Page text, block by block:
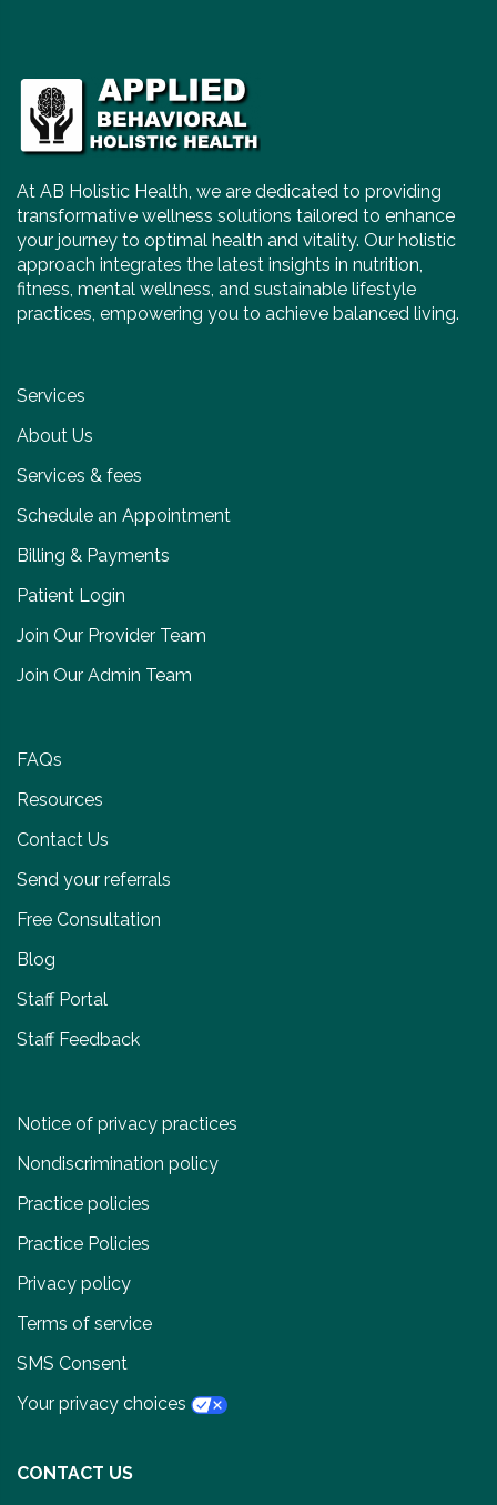
At AB Holistic Health, we are dedicated to providing
transformative wellness solutions tailored to enhance
your journey to optimal health and vitality. Our holistic
approach integrates the latest insights in nutrition,
fitness, mental wellness, and sustainable lifestyle
practices, empowering you to achieve balanced living.
Services
About Us
Services & fees
Schedule an Appointment
Billing & Payments
Patient Login
Join Our Provider Team
Join Our Admin Team
FAQs
Resources
Contact Us
Send your referrals
Free Consultation
Blog
Staff Portal
Staff Feedback
Notice of privacy practices
Nondiscrimination policy
Practice policies
Practice Policies
Privacy policy
Terms of service
SMS Consent
Your privacy choices
CONTACT US